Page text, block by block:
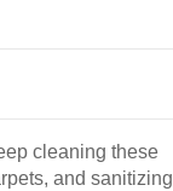
cleaning these
and sanitizing